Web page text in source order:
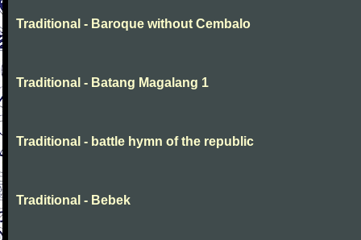
Traditional - Baroque without Cembalo
Traditional - Batang Magalang 1
Traditional - battle hymn of the republic
Traditional - Bebek